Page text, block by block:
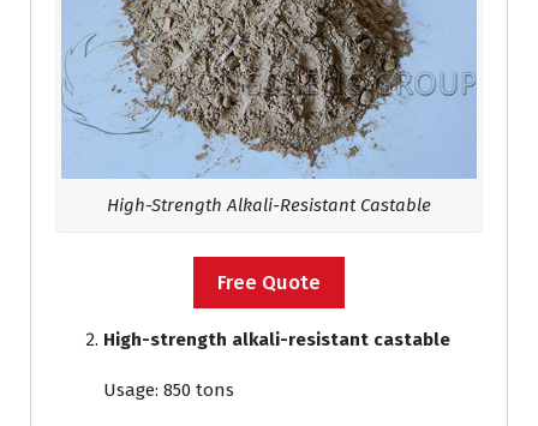
High-Strength Alkali-Resistant Castable
Free Quote
High-strength alkali-resistant castable
Usage: 850 tons